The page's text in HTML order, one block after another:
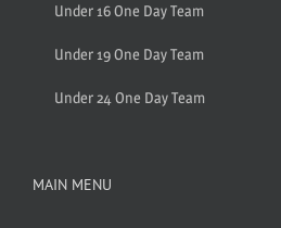
Under 16 One Day Team
Under 19 One Day Team
Under 24 One Day Team
MAIN MENU